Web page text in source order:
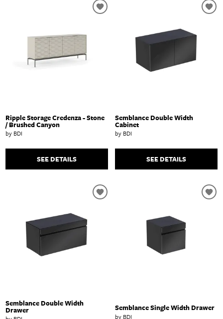
Ripple Storage Credenza - Stone
/ Brushed Canyon
by BDI
SEE DETAILS
Semblance Double Width
Cabinet
by BDI
SEE DETAILS
Semblance Double Width
Drawer Semblance Single Width Drawer
by BDI